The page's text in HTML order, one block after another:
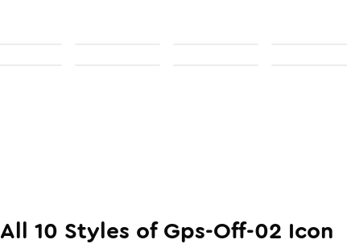
All 10 Styles ofGps-Off-02 Icon